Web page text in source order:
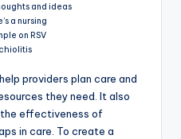
and ideas
a nursing
on RSV
providers plan care and
they need. It also
the effectiveness of
in care. To create a